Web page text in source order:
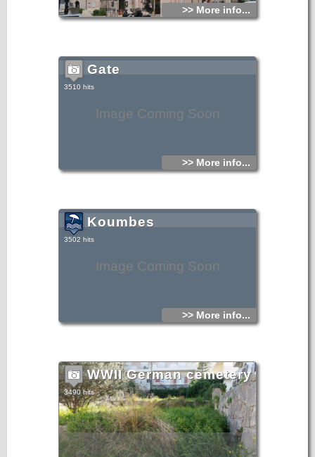
>> More info...
Image Coming Soon
Gate
3510 hits
>> More info...
Image Coming Soon
Koumbes
3502 hits
>> More info...
WWII German cemetery
3490 hits